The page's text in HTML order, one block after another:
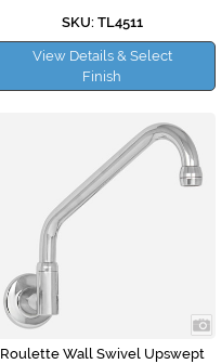
SKU: TL4511
View Details & Select
Finish
Roulette Wall Swivel Upswept